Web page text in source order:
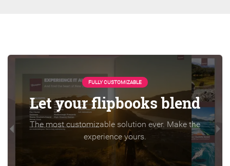
FULLY CUSTOMIZABLE
Let your flipbooks blend
The most customizable solution ever. Make the
experience yours.